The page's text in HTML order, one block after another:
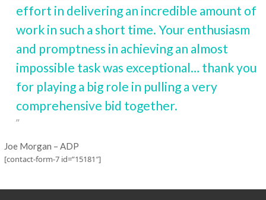
effort in delivering an incredible amount of
work in such a short time. Your enthusiasm
and promptness in achieving an almost
impossible task was exceptional… thank you
for playing a big role in pulling a very
comprehensive bid together.
Joe Morgan – ADP
[contact-form-7 id=”15181″]